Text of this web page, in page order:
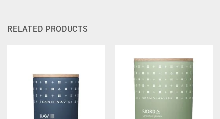
RELATED PRODUCTS